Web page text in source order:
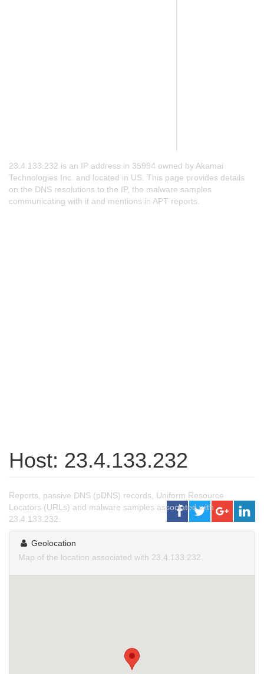
23.4.133.232 is an IP address in 35994 owned by Akamai
Technologies Inc. and located in US. This page provides details
on the DNS resolutions to the IP, the malware samples
communicating with it and mentions in APT reports.
Host: 23.4.133.232
Reports, passive DNS (pDNS) records, Uniform Resource
Locators (URLs) and malware samples associated with
23.4.133.232.
Geolocation
Map of the location associated with 23.4.133.232.